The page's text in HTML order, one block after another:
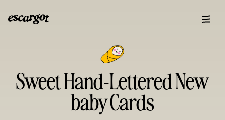
Sweet Hand-Lettered New
baby Cards